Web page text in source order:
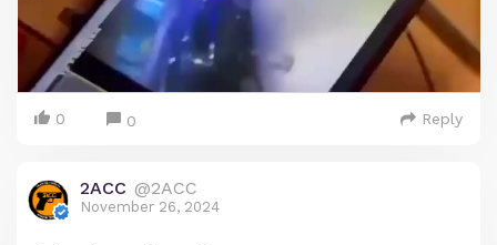
0 0 Reply
2ACC @2ACC
November 26, 2024